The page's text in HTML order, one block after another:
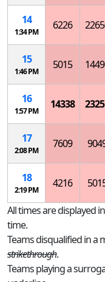
14
1:34 PM
6226
15
1:46 PM
5015
16
1:57 PM
14338
17
2:08 PM
7609
18
2:19 PM
4216
All times are displayed
time.
Teams disqualified in a
strikethrough.
Teams playing a